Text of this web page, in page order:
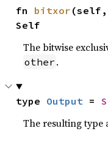
fn bitxor
Self
The bitwise
other .
type Output =
The resulting